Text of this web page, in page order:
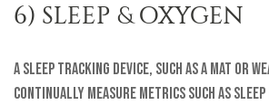
6) SLEEP & OXYGEN
A sleep tracking device, such as a mat or
continually measure metrics such as